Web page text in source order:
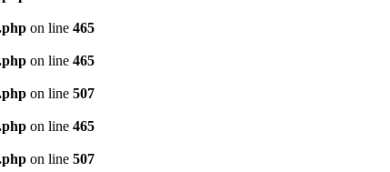
on line 465
on line 465
on line 507
on line 465
on line 507